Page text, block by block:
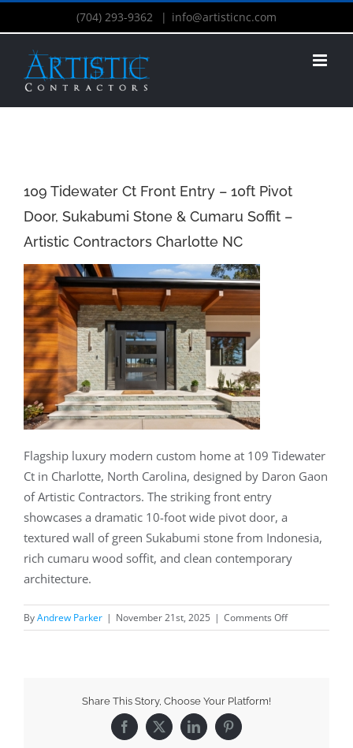
(704) 293-9362 | info@artisticnc.com
109 Tidewater Ct Front Entry – 10ft Pivot
Door, Sukabumi Stone & Cumaru Soffit –
Artistic Contractors Charlotte NC
Flagship luxury modern custom home at 109 Tidewater
Ct in Charlotte, North Carolina, designed by Daron Gaon
of Artistic Contractors. The striking front entry
showcases a dramatic 10-foot wide pivot door, a
textured wall of green Sukabumi stone from Indonesia,
rich cumaru wood soffit, and clean contemporary
architecture.
ByAndrew Parker | November 21st, 2025 | Comments Off
Share This Story, Choose Your Platform!